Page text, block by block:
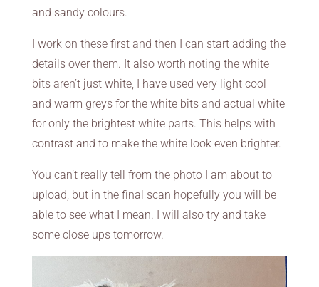
and sandy colours.
I work on these first and then I can start adding the
details over them. It also worth noting the white
bits aren’t just white, I have used very light cool
and warm greys for the white bits and actual white
for only the brightest white parts. This helps with
contrast and to make the white look even brighter.
You can’t really tell from the photo I am about to
upload, but in the final scan hopefully you will be
able to see what I mean. I will also try and take
some close ups tomorrow.